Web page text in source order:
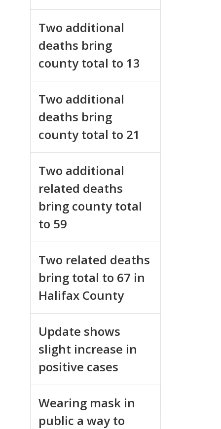
Two additional
deaths bring
county total to 13
Two additional
deaths bring
county total to 21
Two additional
related deaths
bring county total
to 59
Two related deaths
bring total to 67 in
Halifax County
Update shows
slight increase in
positive cases
Wearing mask in
public a way to